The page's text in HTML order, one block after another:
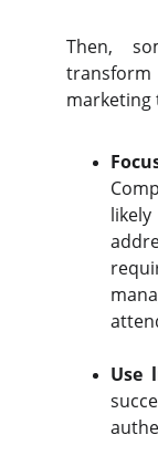
Then,
marketing
Use